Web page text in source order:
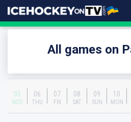
All games on
05
WED
06
THU
07
FRI
08
SAT
09
SUN
10
MON